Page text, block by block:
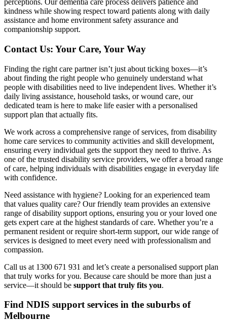
perceptions. Our dementia care process delivers patience and
kindness while showing respect toward patients along with daily
assistance and home environment safety assurance and
companionship support.
Contact Us: Your Care, Your Way
Finding the right care partner isn’t just about ticking boxes—it’s
about finding the right people who genuinely understand what
people with disabilities need to live independent lives. Whether it’s
daily living assistance, household tasks, or wound care, our
dedicated team is here to make life easier with a personalised
support plan that actually fits.
We work across a comprehensive range of services, from disability
home care services to community activities and skill development,
ensuring every individual gets the support they need to thrive. As
one of the trusted disability service providers, we offer a broad range
of care, helping individuals with disabilities engage in everyday life
with confidence.
Need assistance with hygiene? Looking for an experienced team
that values quality care? Our friendly team provides an extensive
range of disability support options, ensuring you or your loved one
gets expert care at the highest standards of care. Whether you’re a
permanent resident or require short-term support, our wide range of
services is designed to meet every need with professionalism and
compassion.
Call us at 1300 671 931 and let’s create a personalised support plan
that truly works for you. Because care should be more than just a
service—it should be support that truly fits you.
Find NDIS support services in the suburbs of
Melbourne